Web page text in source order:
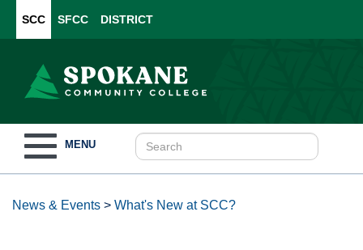
SCC SFCC DISTRICT
navigation
MENU
News & Events > What's New at SCC?